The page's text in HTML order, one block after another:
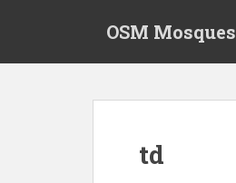
OSM Mosques
td